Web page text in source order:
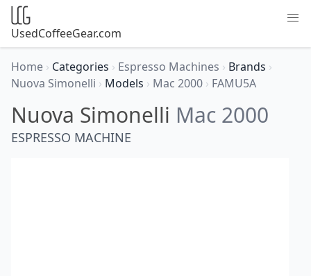
UsedCoffeeGear.com
Home › Categories › Espresso Machines › Brands ›
Nuova Simonelli › Models › Mac 2000 › FAMU5A
Nuova Simonelli Mac 2000
ESPRESSO MACHINE